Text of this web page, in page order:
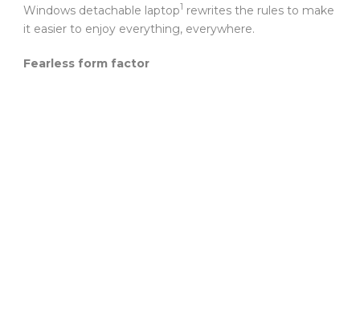
Windows detachable laptop1 rewrites the rules to make
it easier to enjoy everything, everywhere.
Fearless form factor